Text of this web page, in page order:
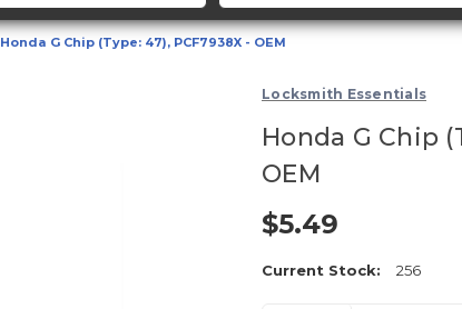
Honda G Chip (Type: 47), PCF7938X - OEM
Locksmith Essentials
Honda G Chip
OEM
$5.49
Current Stock: 256